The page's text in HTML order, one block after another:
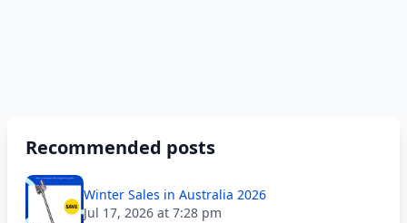
Recommended posts
Winter Sales in Australia 2026
Jul 17, 2026 at 7:28 pm